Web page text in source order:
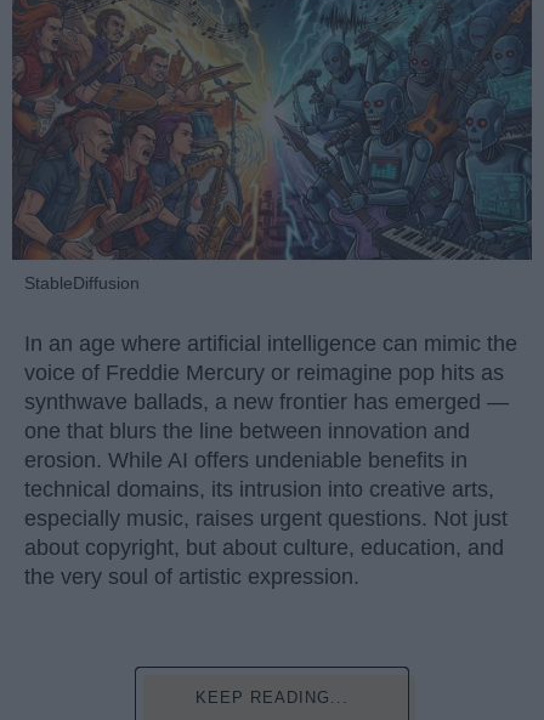
StableDiffusion
In an age where artificial intelligence can mimic the
voice of Freddie Mercury or reimagine pop hits as
synthwave ballads, a new frontier has emerged —
one that blurs the line between innovation and
erosion. While AI offers undeniable benefits in
technical domains, its intrusion into creative arts,
especially music, raises urgent questions. Not just
about copyright, but about culture, education, and
the very soul of artistic expression.
KEEP READING...